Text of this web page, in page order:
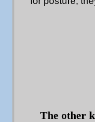
The other